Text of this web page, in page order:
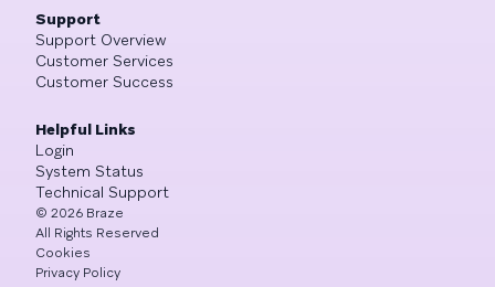
Support
Support Overview
Customer Services
Customer Success
Helpful Links
Login
System Status
Technical Support
© 2026 Braze
All Rights Reserved
Cookies
Privacy Policy